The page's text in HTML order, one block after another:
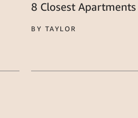
8 Closest
BY TAYLOR